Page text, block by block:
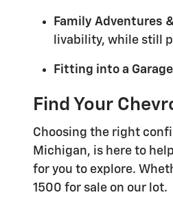
Family Adventures
livability, while still
Fitting into a
Find Your
Choosing the right
Michigan, is here to
for you to explore.
1500 for sale on our lot.